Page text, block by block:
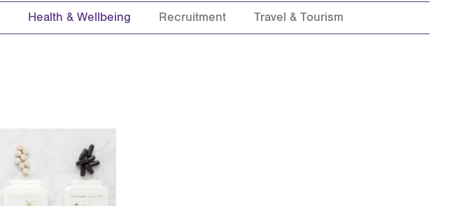
Health & Wellbeing Recruitment Travel & Tourism